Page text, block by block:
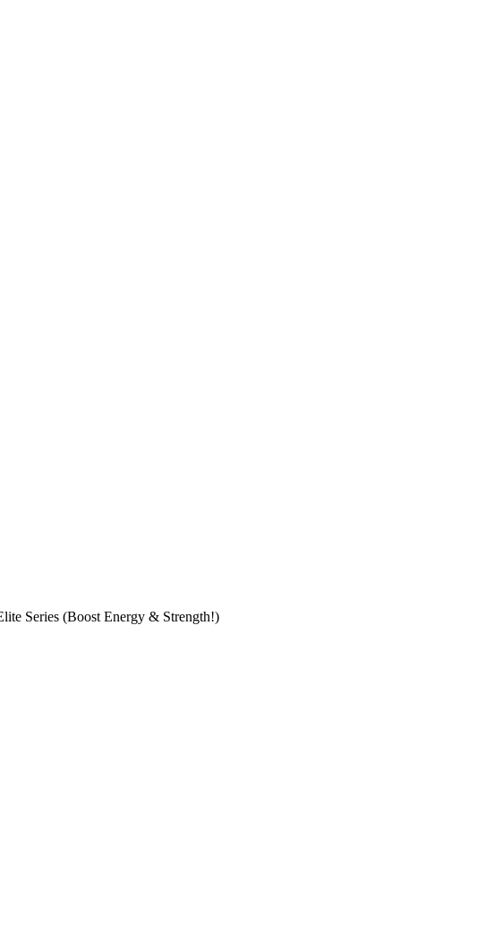
Series (Boost Energy & Strength!)